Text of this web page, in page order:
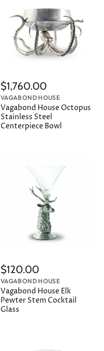
$1,760.00
VAGABOND HOUSE
Vagabond House Octopus
Stainless Steel
Centerpiece Bowl
$120.00
VAGABOND HOUSE
Vagabond House Elk
Pewter Stem Cocktail
Glass